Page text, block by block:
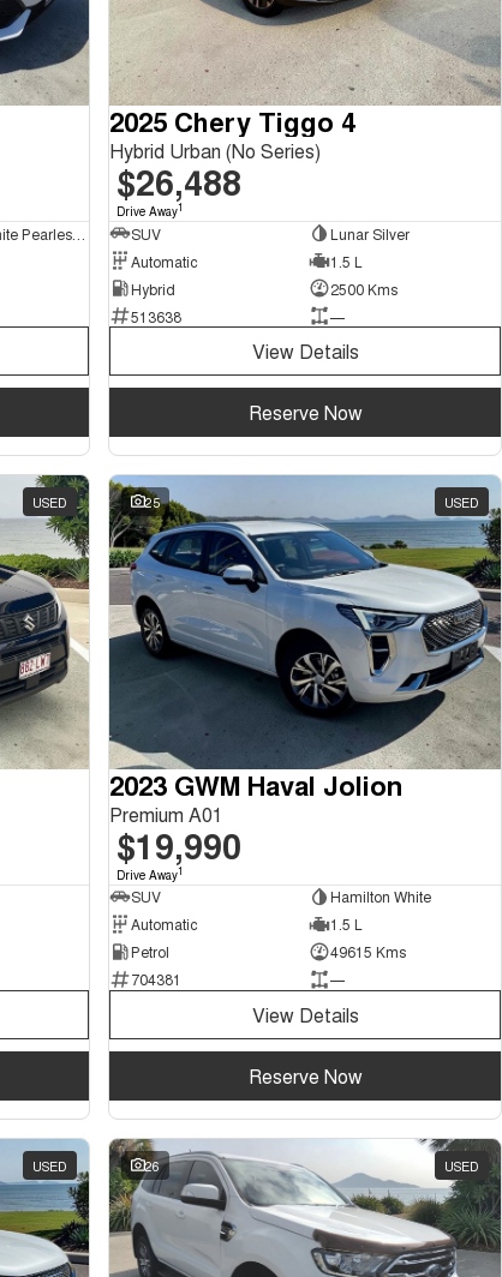
Platinum White Pearlescent
2025 Chery Tiggo 4
Hybrid Urban (No Series)
$26,488
Drive Away1
SUV
Lunar Silver
Automatic
1.5 L
Hybrid
2500 Kms
513638
—
View Details
Reserve Now
USED 25 USED
2023 GWM Haval Jolion
Premium A01
$19,990
Drive Away1
SUV
Hamilton White
Automatic
1.5 L
Petrol
49615 Kms
704381
—
View Details
Reserve Now
USED 26 USED